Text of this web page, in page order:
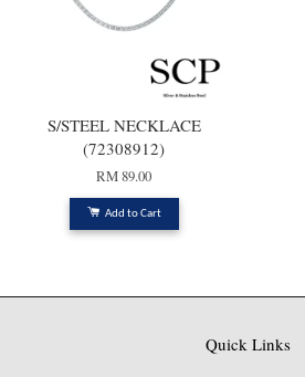
S/STEEL NECKLACE
(72308912)
RM 89.00
Add to Cart
Quick Links